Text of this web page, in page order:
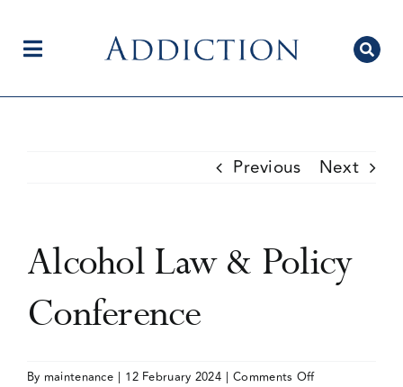
contentToggle
Current Issue
Previous Next
Alcohol Law & Policy
Conference
By maintenance | 12 February 2024 | Comments Offon